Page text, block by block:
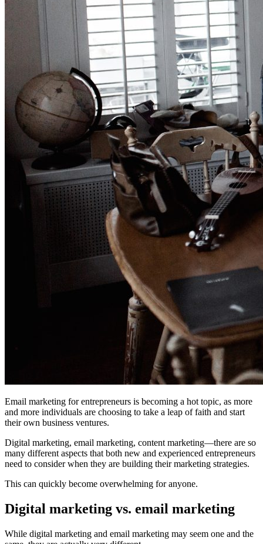
Email marketing for entrepreneurs is becoming a hot topic, as more
and more individuals are choosing to take a leap of faith and start
their own business ventures.
Digital marketing, email marketing, content marketing—there are so
many different aspects that both new and experienced entrepreneurs
need to consider when they are building their marketing strategies.
This can quickly become overwhelming for anyone.
Digital marketing vs. email marketing
While digital marketing and email marketing may seem one and the